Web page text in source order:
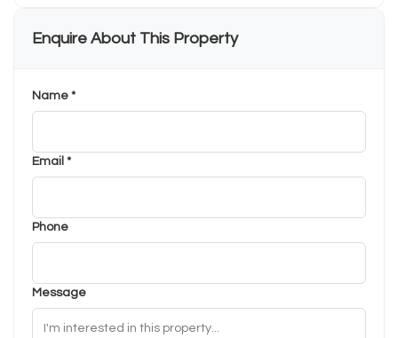
Enquire About This Property
Name *
Email *
Phone
Message